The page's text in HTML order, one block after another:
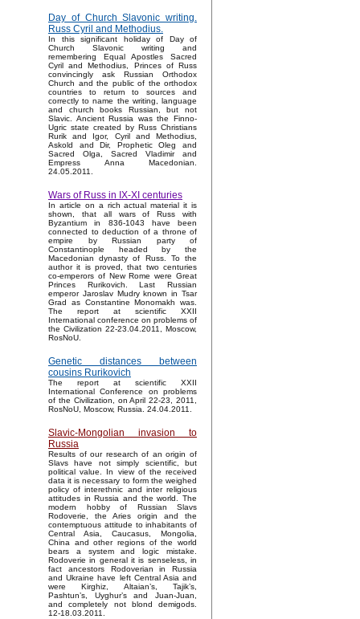
Day of Church Slavonic writing.
Russ Cyril and Methodius.
In this significant holiday of Day of
Church Slavonic writing and
remembering Equal Apostles Sacred
Cyril and Methodius, Princes of Russ
convincingly ask Russian Orthodox
Church and the public of the orthodox
countries to return to sources and
correctly to name the writing, language
and church books Russian, but not
Slavic. Ancient Russia was the Finno-
Ugric state created by Russ Christians
Rurik and Igor, Cyril and Methodius,
Askold and Dir, Prophetic Oleg and
Sacred Olga, Sacred Vladimir and
Empress Anna Macedonian.
24.05.2011.
Wars of Russ in IX-XI centuries
In article on a rich actual material it is
shown, that all wars of Russ with
Byzantium in 836-1043 have been
connected to deduction of a throne of
empire by Russian party of
Constantinople headed by the
Macedonian dynasty of Russ. To the
author it is proved, that two centuries
co-emperors of New Rome were Great
Princes Rurikovich. Last Russian
emperor Jaroslav Mudry known in Tsar
Grad as Constantine Monomakh was.
The report at scientific XXII
International conference on problems of
the Civilization 22-23.04.2011, Moscow,
RosNoU.
Genetic distances between
cousins Rurikovich
The report at scientific XXII
International Conference on problems
of the Civilization, on April 22-23, 2011,
RosNoU, Moscow, Russia. 24.04.2011.
Slavic-Mongolian invasion to
Russia
Results of our research of an origin of
Slavs have not simply scientific, but
political value. In view of the received
data it is necessary to form the weighed
policy of interethnic and inter religious
attitudes in Russia and the world. The
modern hobby of Russian Slavs
Rodoverie, the Aries origin and the
contemptuous attitude to inhabitants of
Central Asia, Caucasus, Mongolia,
China and other regions of the world
bears a system and logic mistake.
Rodoverie in general it is senseless, in
fact ancestors Rodoverian in Russia
and Ukraine have left Central Asia and
were Kirghiz, Altaian’s, Tajik’s,
Pashtun’s, Uyghur’s and Juan-Juan,
and completely not blond demigods.
12-18.03.2011.